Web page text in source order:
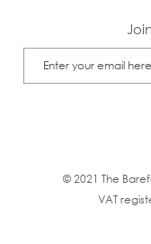
© 2021 The
VAT